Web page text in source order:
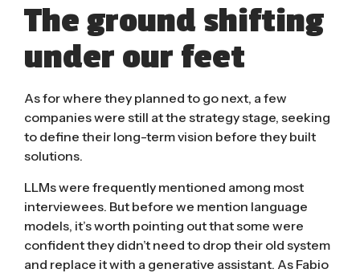
The ground shifting
under our feet
As for where they planned to go next, a few
companies were still at the strategy stage, seeking
to define their long-term vision before they built
solutions.
LLMs were frequently mentioned among most
interviewees. But before we mention language
models, it’s worth pointing out that some were
confident they didn’t need to drop their old system
and replace it with a generative assistant. As Fabio